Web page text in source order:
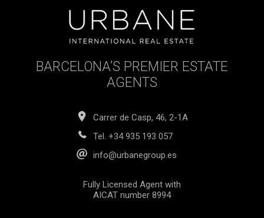
BARCELONA’S PREMIER ESTATE
AGENTS
Carrer de Casp, 46, 2-1A
Tel. +34 935 193 057
info@urbanegroup.es
Fully Licensed Agent with
AICAT number 8994